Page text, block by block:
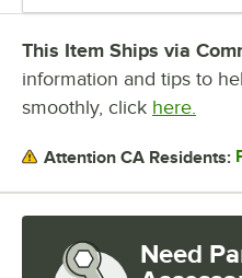
This Item Ships via
information and tips to
smoothly, click here.
Attention CA Residents:
Need